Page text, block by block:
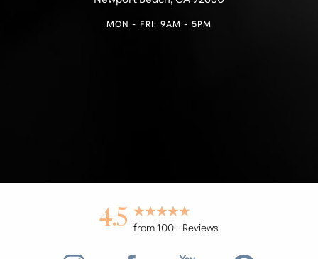
MON - FRI: 9AM - 5PM
4.5 from 100+ Reviews